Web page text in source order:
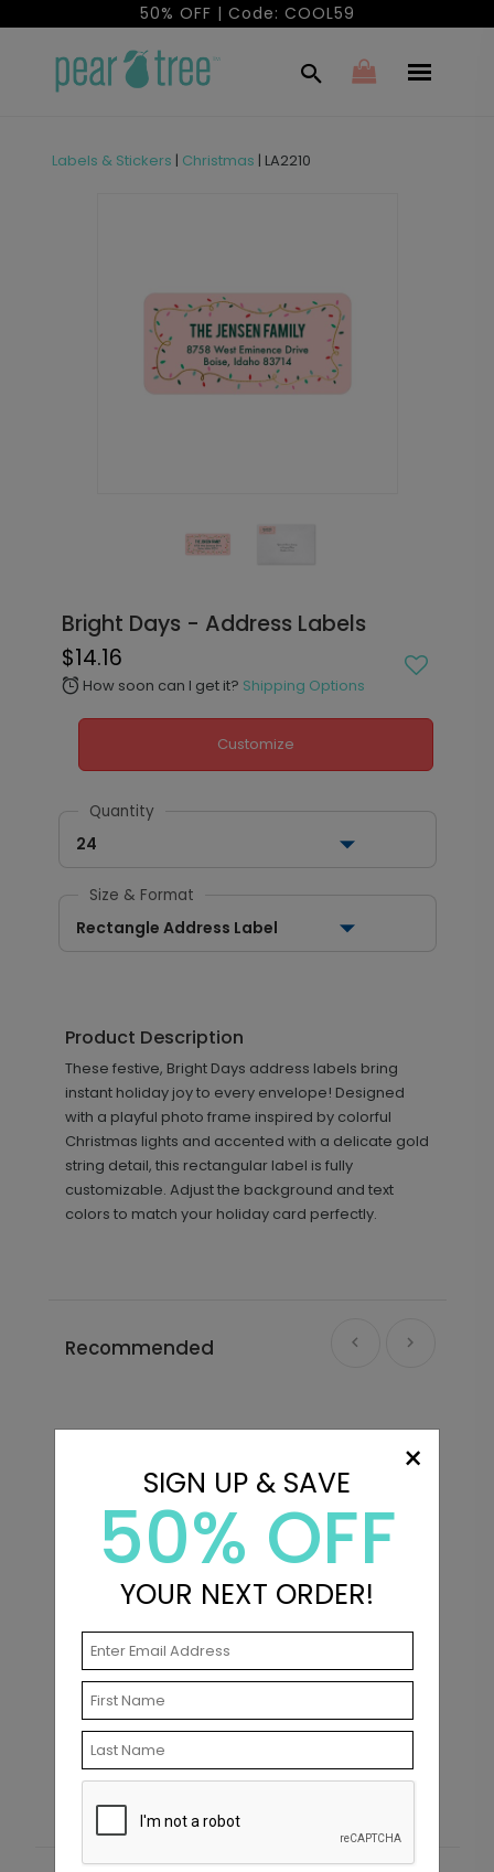
50% OFF | Code: COOL59
Labels & Stickers | Christmas | LA2210
Bright Days - Address Labels
$14.16
alarm How soon can I get it? Shipping Options
Customize
Quantity
24
Size & Format
Rectangle Address Label
Product Description
These festive, Bright Days address labels bring
instant holiday joy to every envelope! Designed
with a playful photo frame inspired by colorful
Christmas lights and accented with a delicate gold
string detail, this rectangular label is fully
customizable. Adjust the background and text
colors to match your holiday card perfectly.
Recommended
Holiday Palette - Address Labels
Starting At $0.59
×
SIGN UP & SAVE
50% OFF
YOUR NEXT ORDER!